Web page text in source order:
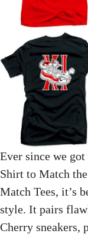
Ever since we
Shirt to Match
Match Tees, it’s
style. It pairs
Cherry sneakers,